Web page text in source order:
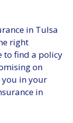
in Tulsa
right
to find a policy
on
you in your
in